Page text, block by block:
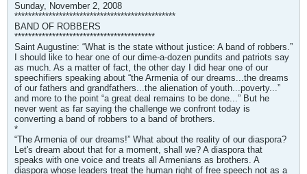
Sunday, November 2, 2008
***********************************************
BAND OF ROBBERS
*****************************************
Saint Augustine: “What is the state without justice: A band of robbers.”
I should like to hear one of our dime-a-dozen pundits and patriots say
as much. As a matter of fact, the other day I did hear one of our
speechifiers speaking about “the Armenia of our dreams...the dreams
of our fathers and grandfathers...the alienation of youth...poverty...”
and more to the point “a great deal remains to be done...” But he
never went as far saying the challenge we confront today is
converting a band of robbers to a band of brothers.
*
“The Armenia of our dreams!” What about the reality of our diaspora?
Let's dream about that for a moment, shall we? A diaspora that
speaks with one voice and treats all Armenians as brothers. A
diaspora whose leaders treat the human right of free speech not as a